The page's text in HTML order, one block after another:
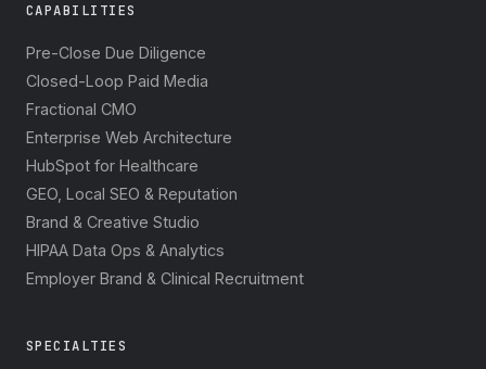
CAPABILITIES
Pre-Close Due Diligence
Closed-Loop Paid Media
Fractional CMO
Enterprise Web Architecture
HubSpot for Healthcare
GEO, Local SEO & Reputation
Brand & Creative Studio
HIPAA Data Ops & Analytics
Employer Brand & Clinical Recruitment
SPECIALTIES